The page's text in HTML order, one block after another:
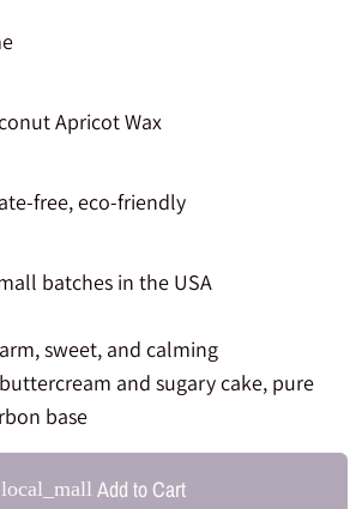
Apricot Wax
free, eco-friendly
batches in the USA
sweet, and calming
and sugary cake, pure
base
local_mall Add to Cart